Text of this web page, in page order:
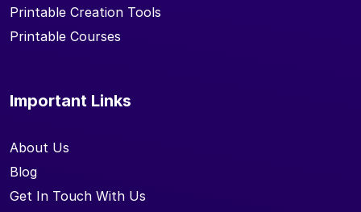
Printable Creation Tools
Printable Courses
Important Links
About Us
Blog
Get In Touch With Us